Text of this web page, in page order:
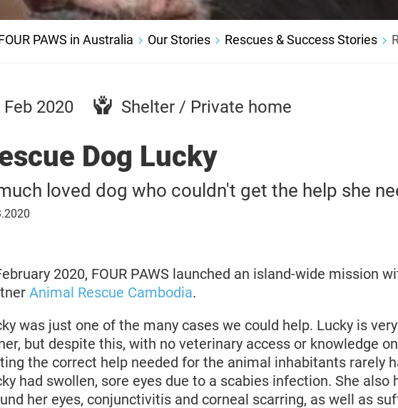
PAWS in Australia Our Stories Rescues & Success Stories
29
2020
Feb 2020 Shelter / Private home
Dog Lucky
loved dog who couldn't get the help she
2020, FOUR PAWS launched an island-wide mission
Animal Rescue Cambodia.
was just one of the many cases we could help. Lucky is
but despite this, with no veterinary access or knowledge
the correct help needed for the animal inhabitants rarely
had swollen, sore eyes due to a scabies infection. She also
her eyes, conjunctivitis and corneal scarring, as well as